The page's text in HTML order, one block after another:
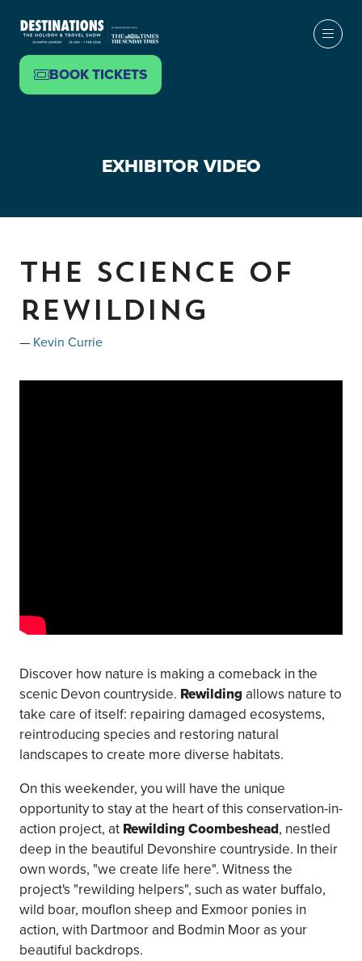
BOOK TICKETS
(OPENS
EXHIBITOR VIDEO
The science of
rewilding
Kevin Currie
Discover how nature is making a comeback in the
scenic Devon countryside. Rewilding allows nature to
take care of itself: repairing damaged ecosystems,
reintroducing species and restoring natural
landscapes to create more diverse habitats.
On this weekender, you will have the unique
opportunity to stay at the heart of this conservation-in-
action project, at Rewilding Coombeshead, nestled
deep in the beautiful Devonshire countryside. In their
own words, "we create life here". Witness the
project's "rewilding helpers", such as water buffalo,
wild boar, mouflon sheep and Exmoor ponies in
action, with Dartmoor and Bodmin Moor as your
beautiful backdrops.